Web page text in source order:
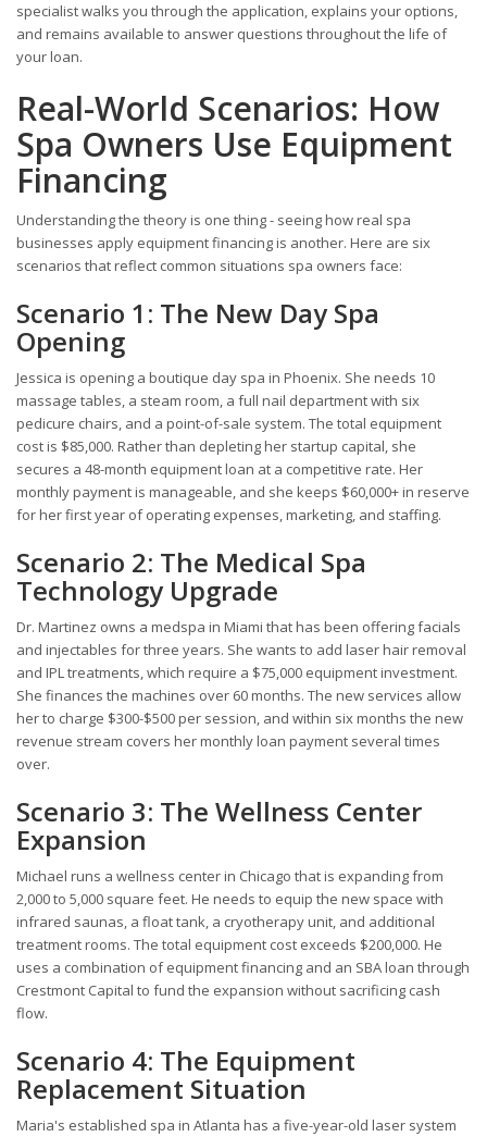
specialist walks you through the application, explains your options,
and remains available to answer questions throughout the life of
your loan.
Real-World Scenarios: How
Spa Owners Use Equipment
Financing
Understanding the theory is one thing - seeing how real spa
businesses apply equipment financing is another. Here are six
scenarios that reflect common situations spa owners face:
Scenario 1: The New Day Spa
Opening
Jessica is opening a boutique day spa in Phoenix. She needs 10
massage tables, a steam room, a full nail department with six
pedicure chairs, and a point-of-sale system. The total equipment
cost is $85,000. Rather than depleting her startup capital, she
secures a 48-month equipment loan at a competitive rate. Her
monthly payment is manageable, and she keeps $60,000+ in reserve
for her first year of operating expenses, marketing, and staffing.
Scenario 2: The Medical Spa
Technology Upgrade
Dr. Martinez owns a medspa in Miami that has been offering facials
and injectables for three years. She wants to add laser hair removal
and IPL treatments, which require a $75,000 equipment investment.
She finances the machines over 60 months. The new services allow
her to charge $300-$500 per session, and within six months the new
revenue stream covers her monthly loan payment several times
over.
Scenario 3: The Wellness Center
Expansion
Michael runs a wellness center in Chicago that is expanding from
2,000 to 5,000 square feet. He needs to equip the new space with
infrared saunas, a float tank, a cryotherapy unit, and additional
treatment rooms. The total equipment cost exceeds $200,000. He
uses a combination of equipment financing and an SBA loan through
Crestmont Capital to fund the expansion without sacrificing cash
flow.
Scenario 4: The Equipment
Replacement Situation
Maria's established spa in Atlanta has a five-year-old laser system